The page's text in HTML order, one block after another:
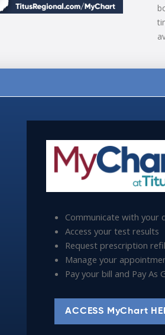
Communicate with your
Access your test results
Request prescription
Manage your
Pay your bill and Pay As
ACCESS MyChart